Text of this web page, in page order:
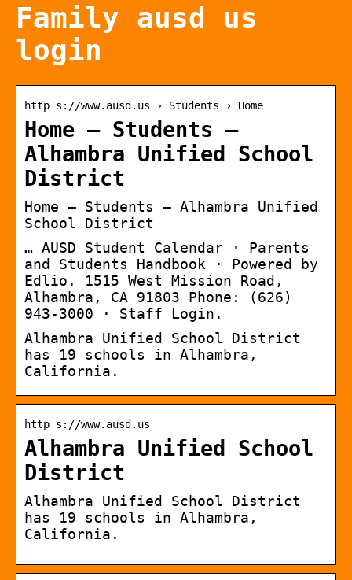
Family ausd us
login
http s://www.ausd.us › Students › Home
Home – Students –
Alhambra Unified School
District
Home – Students – Alhambra Unified
School District
… AUSD Student Calendar · Parents
and Students Handbook · Powered by
Edlio. 1515 West Mission Road,
Alhambra, CA 91803 Phone: (626)
943-3000 · Staff Login.
Alhambra Unified School District
has 19 schools in Alhambra,
California.
http s://www.ausd.us
Alhambra Unified School
District
Alhambra Unified School District
has 19 schools in Alhambra,
California.